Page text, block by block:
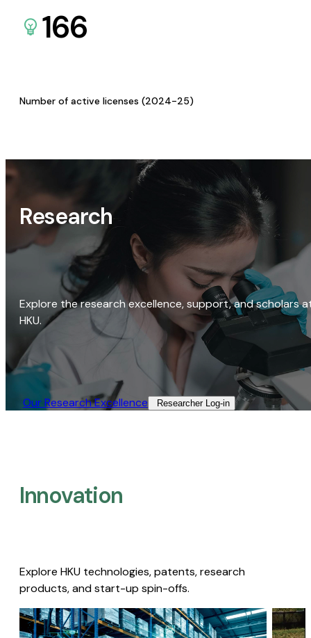
166
Number of active licenses (2024-25)
Research
Explore the research excellence, support, and scholars
HKU.
Our Research Excellence​ Researcher Log-in​
Innovation
Explore HKU technologies, patents, research
products, and start-up spin-offs.